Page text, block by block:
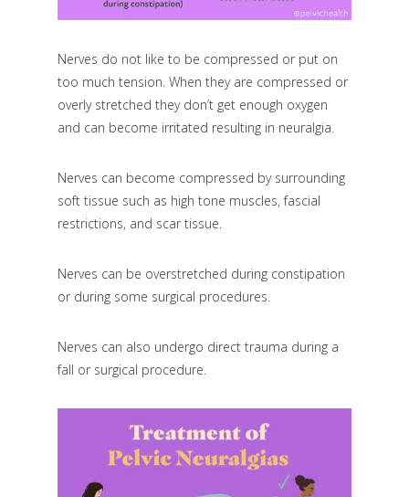
Nerves do not like to be compressed or put on
too much tension. When they are compressed or
overly stretched they don’t get enough oxygen
and can become irritated resulting in neuralgia.
Nerves can become compressed by surrounding
soft tissue such as high tone muscles, fascial
restrictions, and scar tissue.
Nerves can be overstretched during constipation
or during some surgical procedures.
Nerves can also undergo direct trauma during a
fall or surgical procedure.